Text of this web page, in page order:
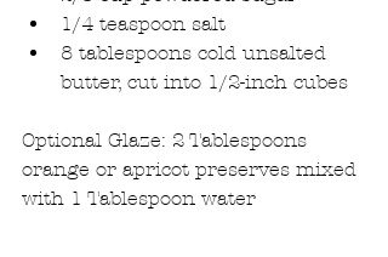
1/4 teaspoon salt
8 tablespoons cold unsalted
butter, cut into 1/2-inch cubes
Optional Glaze: 2 Tablespoons
orange or apricot preserves mixed
with 1 Tablespoon water